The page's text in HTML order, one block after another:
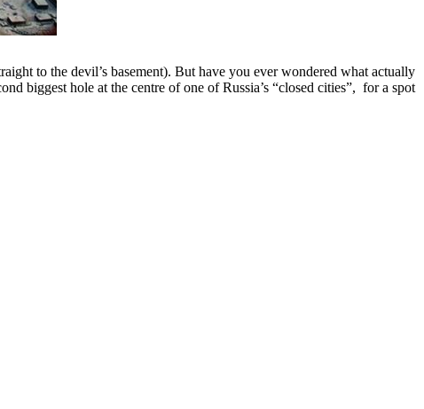
to the devil’s basement). But have you ever wondered what actually
biggest hole at the centre of one of Russia’s “closed cities”, for a spot